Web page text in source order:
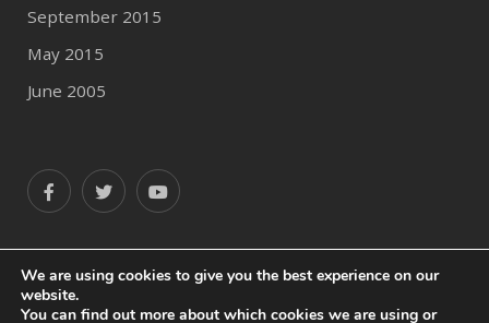
September 2015
May 2015
June 2005
© 2020 Author Profile
We are using cookies to give you the best experience on our
website.
You can find out more about which cookies we are using or